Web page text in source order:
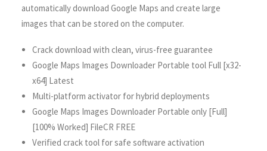
automatically download Google Maps and create large
images that can be stored on the computer.
Crack download with clean, virus-free guarantee
Google Maps Images Downloader Portable tool Full [x32-
x64] Latest
Multi-platform activator for hybrid deployments
Google Maps Images Downloader Portable only [Full]
[100% Worked] FileCR FREE
Verified crack tool for safe software activation